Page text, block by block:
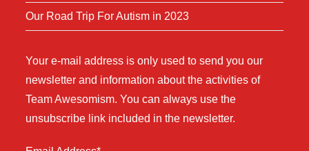
Our Road Trip For Autism in 2023
Your e-mail address is only used to send you our
newsletter and information about the activities of
Team Awesomism. You can always use the
unsubscribe link included in the newsletter.